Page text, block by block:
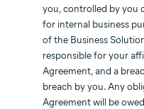
you, controlled by you
for internal business
of the Business
responsible for your
Agreement, and a
breach by you. Any
Agreement will be